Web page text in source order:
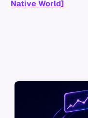
Native World]